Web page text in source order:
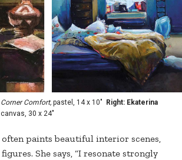
Corner Comfort, pastel, 14 x 10"
Right: Ekaterina
30 x 24"
often paints beautiful interior scenes,
She says, “I resonate strongly